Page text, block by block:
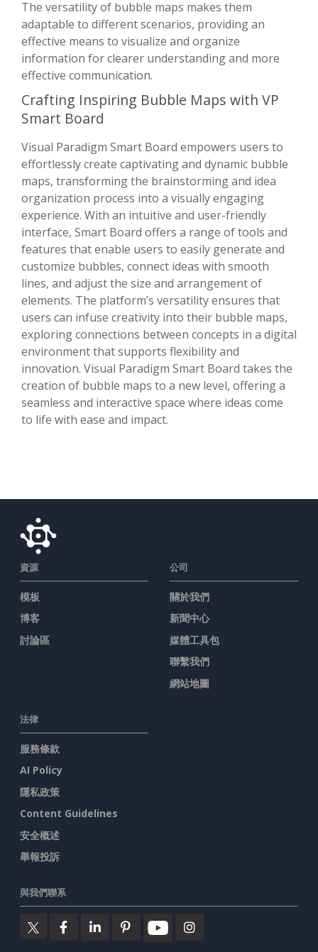
The versatility of bubble maps makes them
adaptable to different scenarios, providing an
effective means to visualize and organize
information for clearer understanding and more
effective communication.
Crafting Inspiring Bubble Maps with VP
Smart Board
Visual Paradigm Smart Board empowers users to
effortlessly create captivating and dynamic bubble
maps, transforming the brainstorming and idea
organization process into a visually engaging
experience. With an intuitive and user-friendly
interface, Smart Board offers a range of tools and
features that enable users to easily generate and
customize bubbles, connect ideas with smooth
lines, and adjust the size and arrangement of
elements. The platform’s versatility ensures that
users can infuse creativity into their bubble maps,
exploring connections between concepts in a digital
environment that supports flexibility and
innovation. Visual Paradigm Smart Board takes the
creation of bubble maps to a new level, offering a
seamless and interactive space where ideas come
to life with ease and impact.
資源
模板
博客
討論區
公司
關於我們
新聞中心
媒體工具包
聯繫我們
網站地圖
法律
服務條款
AI Policy
隱私政策
Content Guidelines
安全概述
舉報投訴
與我們聯系